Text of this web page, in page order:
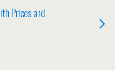
Prices and